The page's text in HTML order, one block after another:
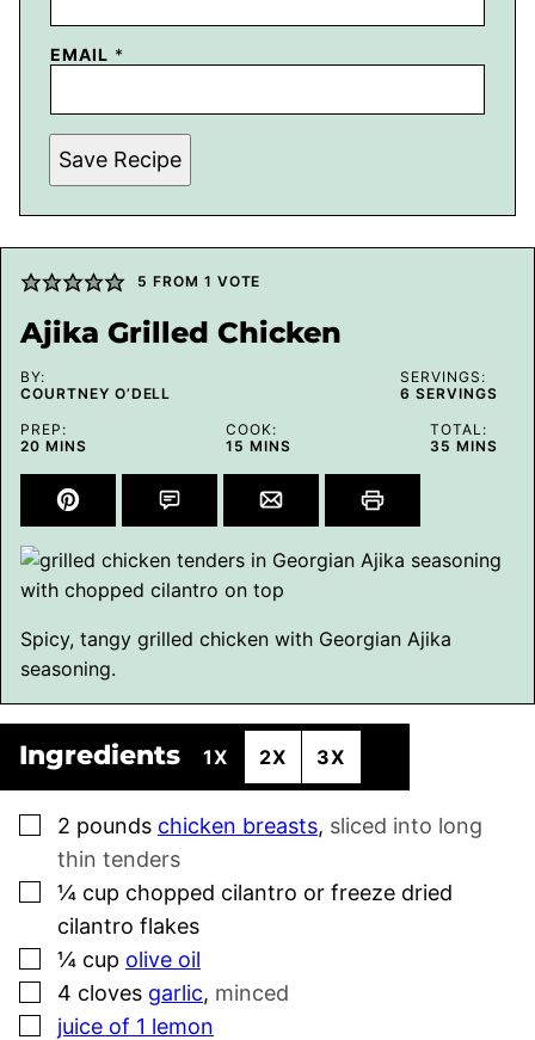
EMAIL *
Save Recipe
5 FROM 1 VOTE
Ajika Grilled Chicken
BY:
COURTNEY O’DELL
SERVINGS:
6 SERVINGS
PREP:
20MINUTES
MINS
COOK:
15 MINUTES
MINS
TOTAL:
35 MINUTES
MINS
Spicy, tangy grilled chicken with Georgian Ajika
seasoning.
Ingredients 1X 2X 3X
▢
2 pounds chicken breasts, sliced into long
thin tenders
▢
¼ cup chopped cilantro or freeze dried
cilantro flakes
▢
¼ cup olive oil
▢
4 cloves garlic, minced
▢
juice of 1 lemon